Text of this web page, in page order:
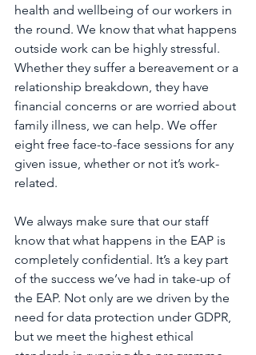
health and wellbeing of our workers in
the round. We know that what happens
outside work can be highly stressful.
Whether they suffer a bereavement or a
relationship breakdown, they have
financial concerns or are worried about
family illness, we can help. We offer
eight free face-to-face sessions for any
given issue, whether or not it’s work-
related.
We always make sure that our staff
know that what happens in the EAP is
completely confidential. It’s a key part
of the success we’ve had in take-up of
the EAP. Not only are we driven by the
need for data protection under GDPR,
but we meet the highest ethical